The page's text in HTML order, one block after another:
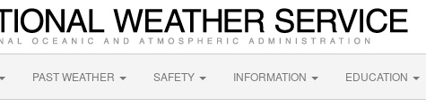
PAST WEATHER SAFETY INFORMATION EDUCATION